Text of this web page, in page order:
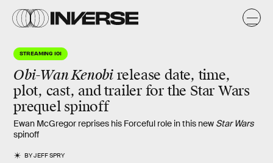
STREAMING 101
Obi-Wan Kenobirelease date, time,
plot, cast, and trailer for the Star Wars
prequel spinoff
Ewan McGregor reprises his Forceful role in this new Star Wars
spinoff
BYJEFF SPRY